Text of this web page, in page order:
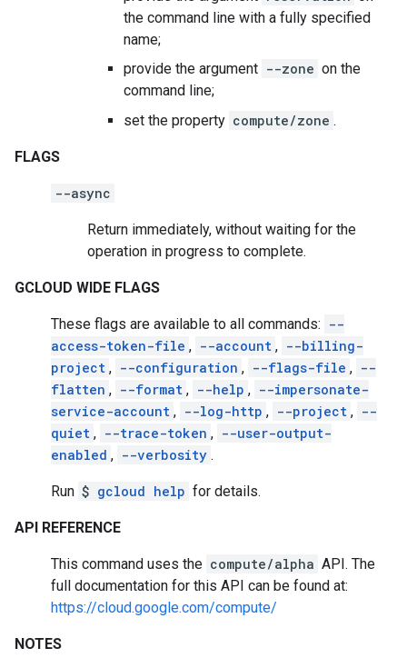
the command line with a fully specified
name;
provide the argument --zone on the
command line;
set the property compute/zone .
FLAGS
--async
Return immediately, without waiting for the
operation in progress to complete.
GCLOUD WIDE FLAGS
These flags are available to all commands: --
access-token-file , --account , --billing-
project , --configuration , --flags-file , --
flatten , --format , --help , --impersonate-
service-account , --log-http , --project , --
quiet , --trace-token , --user-output-
enabled , --verbosity .
Run $ gcloud help for details.
API REFERENCE
This command uses the compute/alpha API. The
full documentation for this API can be found at:
https://cloud.google.com/compute/
NOTES